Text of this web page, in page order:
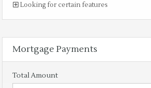
Looking for certain features
Mortgage Payments
Total Amount